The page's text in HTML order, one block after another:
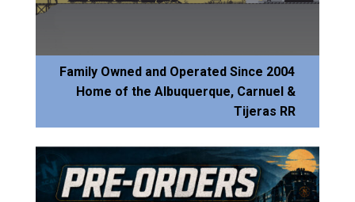
Family Owned and Operated Since 2004
Home of the Albuquerque, Carnuel &
Tijeras RR